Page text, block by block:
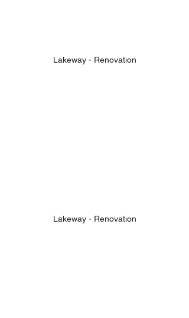
Lakeway - Renovation
Lakeway - Renovation